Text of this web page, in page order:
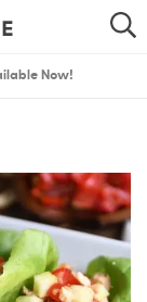
SEARCH
Now!